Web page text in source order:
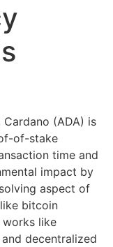
(ADA) is
of-stake
time and
impact by
aspect of
bitcoin
works like
decentralized